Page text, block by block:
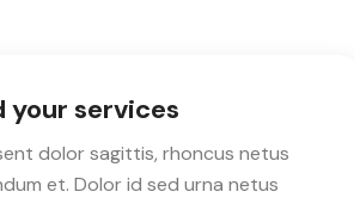
your services
dolor sagittis, rhoncus netus
et. Dolor id sed urna netus